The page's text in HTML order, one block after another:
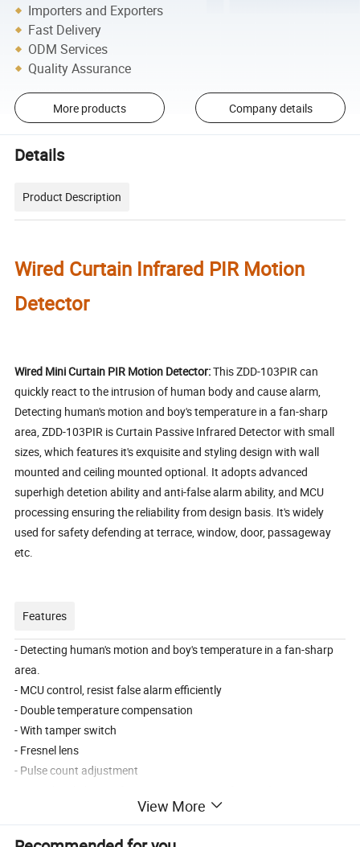
Importers and Exporters
Fast Delivery
ODM Services
Quality Assurance
More products Company details
Details
Product Description
Wired Curtain Infrared PIR Motion
Detector
Wired Mini Curtain PIR Motion Detector:This ZDD-103PIR can
quickly react to the intrusion of human body and cause alarm,
Detecting human's motion and boy's temperature in a fan-sharp
area, ZDD-103PIR is Curtain Passive Infrared Detector with small
sizes, which features it's exquisite and styling design with wall
mounted and ceiling mounted optional. It adopts advanced
superhigh detetion ability and anti-false alarm ability, and MCU
processing ensuring the reliability from design basis. It's widely
used for safety defending at terrace, window, door, passageway
etc.
Features
- Detecting human's motion and boy's temperature in a fan-sharp
area.
- MCU control, resist false alarm efficiently
- Double temperature compensation
- With tamper switch
- Fresnel lens
- Pulse count adjustment
- Alarm output N.C. or N.O.
- Alarm time optional (3s or 30s)
View More